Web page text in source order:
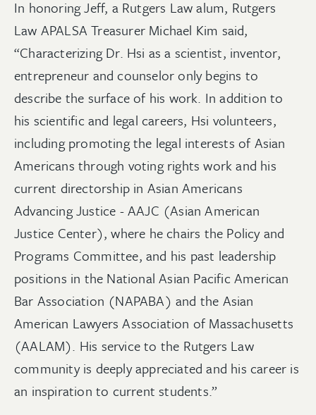
In honoring Jeff, a Rutgers Law alum, Rutgers
Law APALSA Treasurer Michael Kim said,
“Characterizing Dr. Hsi as a scientist, inventor,
entrepreneur and counselor only begins to
describe the surface of his work. In addition to
his scientific and legal careers, Hsi volunteers,
including promoting the legal interests of Asian
Americans through voting rights work and his
current directorship in Asian Americans
Advancing Justice - AAJC (Asian American
Justice Center), where he chairs the Policy and
Programs Committee, and his past leadership
positions in the National Asian Pacific American
Bar Association (NAPABA) and the Asian
American Lawyers Association of Massachusetts
(AALAM). His service to the Rutgers Law
community is deeply appreciated and his career is
an inspiration to current students.”